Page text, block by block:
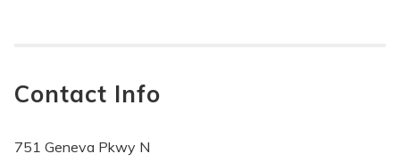
Contact Info
751 Geneva Pkwy N